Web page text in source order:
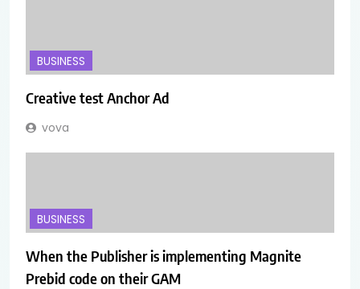
BUSINESS
Creative test Anchor Ad
vova
BUSINESS
When the Publisher is implementing Magnite
Prebid code on their GAM